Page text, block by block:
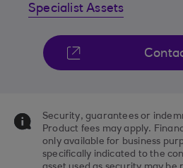
Specialist Assets
Security, guarantees or
Product fees may apply.
only available for business
specifically indicated to the